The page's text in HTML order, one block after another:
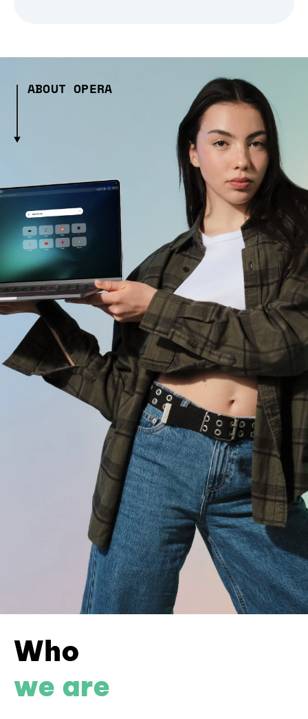
ABOUT OPERA
Who
we are